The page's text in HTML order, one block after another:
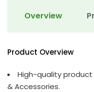
Overview
Product Overview
High-quality
& Accessories.